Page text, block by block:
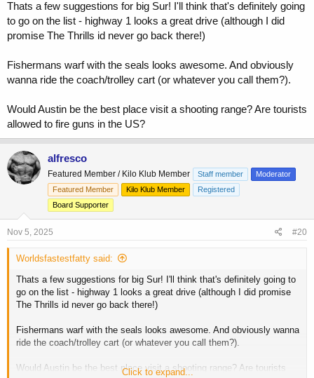
Thats a few suggestions for big Sur! I'll think that's definitely going
to go on the list - highway 1 looks a great drive (although I did
promise The Thrills id never go back there!)
Fishermans warf with the seals looks awesome. And obviously
wanna ride the coach/trolley cart (or whatever you call them?).
Would Austin be the best place visit a shooting range? Are tourists
allowed to fire guns in the US?
alfresco
Featured Member / Kilo Klub Member Staff member
Moderator
Featured Member
Kilo Klub Member
Registered
Board Supporter
Nov 5, 2025 #20
Worldsfastestfatty said:
Thats a few suggestions for big Sur! I'll think that's definitely going to
go on the list - highway 1 looks a great drive (although I did promise
The Thrills id never go back there!)
Fishermans warf with the seals looks awesome. And obviously wanna
ride the coach/trolley cart (or whatever you call them?).
Would Austin be the best place visit a shooting range? Are tourists
Click to expand...